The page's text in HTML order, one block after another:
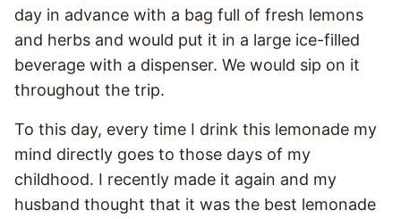
day in advance with a bag full of fresh lemons
and herbs and would put it in a large ice-filled
beverage with a dispenser. We would sip on it
throughout the trip.
To this day, every time I drink this lemonade my
mind directly goes to those days of my
childhood. I recently made it again and my
husband thought that it was the best lemonade